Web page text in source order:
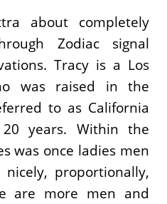
about completely
Zodiac signal
Tracy is a Los
was raised in the
to as California
years. Within the
was once ladies men
proportionally,
are more men and